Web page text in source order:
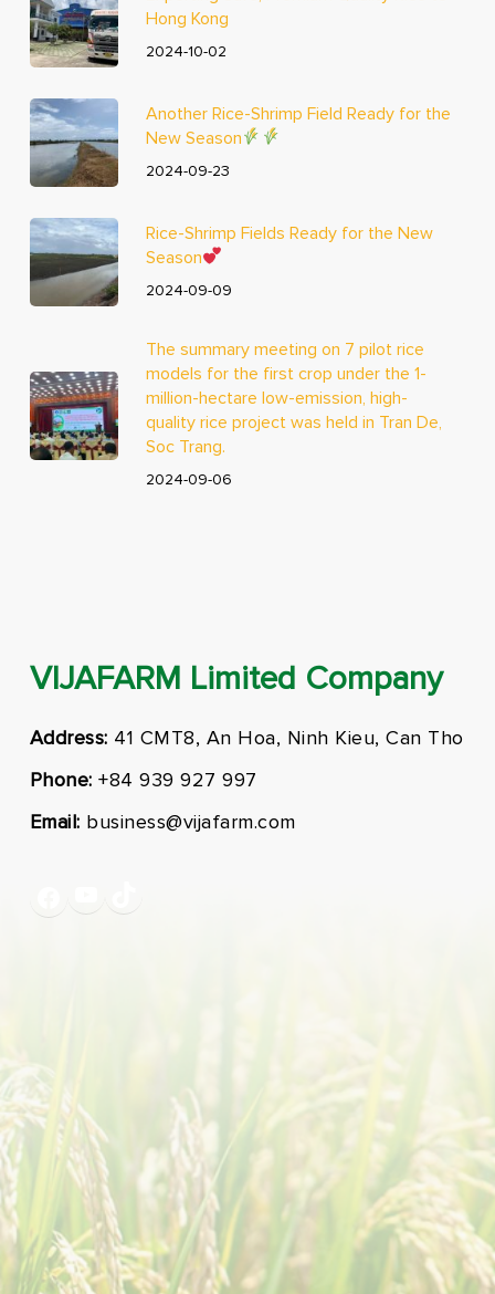
Hong Kong
2024-10-02
Another Rice-Shrimp Field Ready for the
New Season
2024-09-23
Rice-Shrimp Fields Ready for the New
Season
2024-09-09
The summary meeting on 7 pilot rice
models for the first crop under the 1-
million-hectare low-emission, high-
quality rice project was held in Tran De,
Soc Trang.
2024-09-06
VIJAFARM Limited Company
Address: 41 CMT8, An Hoa, Ninh Kieu, Can Tho
Phone:+84 939 927 997
Email: business@vijafarm.com